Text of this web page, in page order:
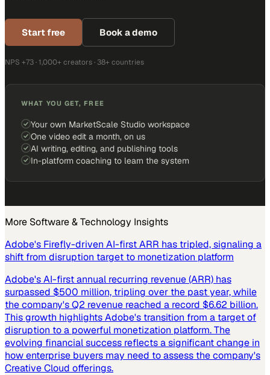
Start free Book a demo
NPS +73 · 1,000+ creators · 38+ countries
WHAT YOU GET, FREE
Your own MarketScale Studio workspace
One video edit a month, on us
AI writing, editing, and publishing tools
In-platform coaching to learn the system
More Software & Technology Insights
Adobe's Firefly-driven AI-first ARR has tripled, signaling a
shift from disruption target to monetization platform
Adobe's AI-first annual recurring revenue (ARR) has
surpassed $500 million, tripling over the past year, while
the company's Q2 revenue reached a record $6.62 billion.
This growth highlights Adobe's transition from a target of
disruption to a powerful monetization platform. The
evolving financial success reflects a significant change in
how enterprise buyers may need to assess the company's
Creative Cloud offerings.